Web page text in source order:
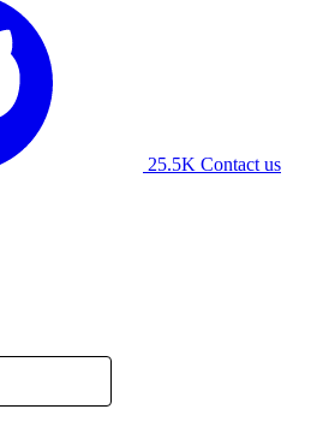
25.5K Contact us